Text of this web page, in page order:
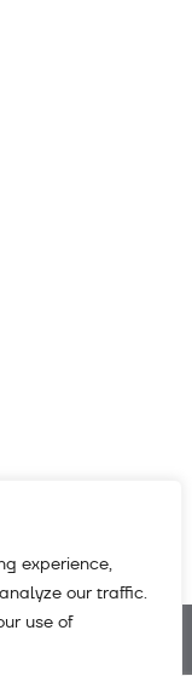
experience,
our traffic.
use of